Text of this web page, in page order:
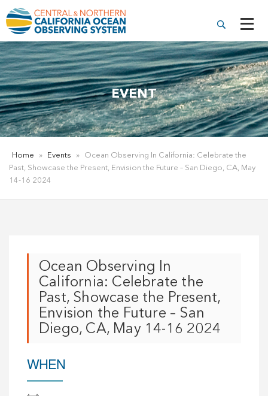
EVENT
Home » Events »
Ocean Observing In California: Celebrate the
Past, Showcase the Present, Envision the Future – San Diego, CA, May
14-16 2024
Ocean Observing In
California: Celebrate the
Past, Showcase the Present,
Envision the Future – San
Diego, CA, May 14-16 2024
WHEN